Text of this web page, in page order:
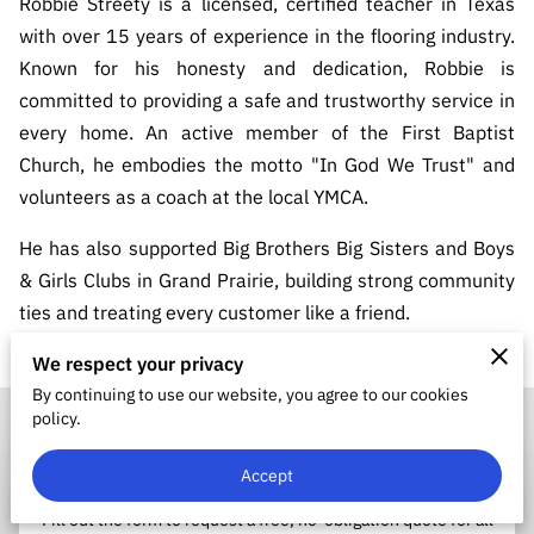
with over 15 years of experience in the flooring industry.
Known for his honesty and dedication, Robbie is
committed to providing a safe and trustworthy service in
every home. An active member of the First Baptist
Church, he embodies the motto "In God We Trust" and
volunteers as a coach at the local YMCA.
He has also supported Big Brothers Big Sisters and Boys
& Girls Clubs in Grand Prairie, building strong community
ties and treating every customer like a friend.
Request Your Quote
Fill out the form to request a free, no-obligation quote for all
We respect your privacy
By continuing to use our website, you agree to our cookies
policy.
Accept